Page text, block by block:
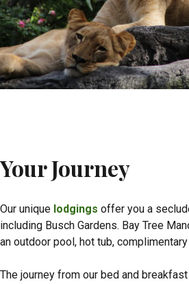
Your Journey
Our unique lodgings offer you a
including Busch Gardens. Bay Tree
an outdoor pool, hot tub,
The journey from our bed and